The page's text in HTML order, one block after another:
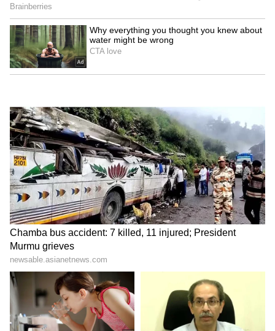
been edited by Asianet Newsable English
staff and is published from a syndicated feed.)